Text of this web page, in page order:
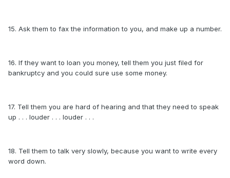
15. Ask them to fax the information to you, and make up a number.
16. If they want to loan you money, tell them you just filed for
bankruptcy and you could sure use some money.
17. Tell them you are hard of hearing and that they need to speak
up . . . louder . . . louder . . .
18. Tell them to talk very slowly, because you want to write every
word down.